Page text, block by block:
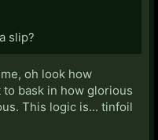
slip?
oh look how
bask in how glorious
This logic is... tinfoil